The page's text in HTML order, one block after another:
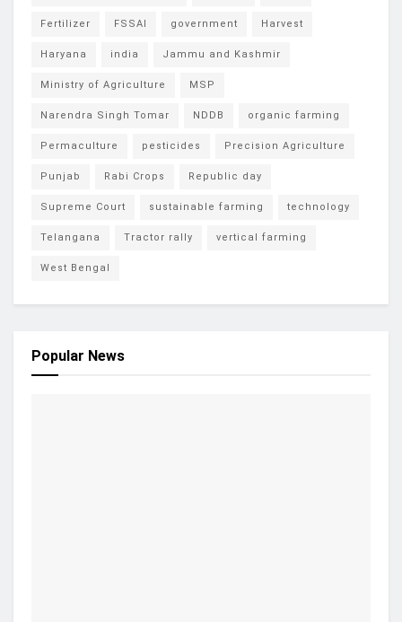
Fertilizer FSSAI government Harvest
Haryana india Jammu and Kashmir
Ministry of Agriculture MSP
Narendra Singh Tomar NDDB organic farming
Permaculture pesticides Precision Agriculture
Punjab Rabi Crops Republic day
Supreme Court sustainable farming technology
Telangana Tractor rally vertical farming
West Bengal
Popular News